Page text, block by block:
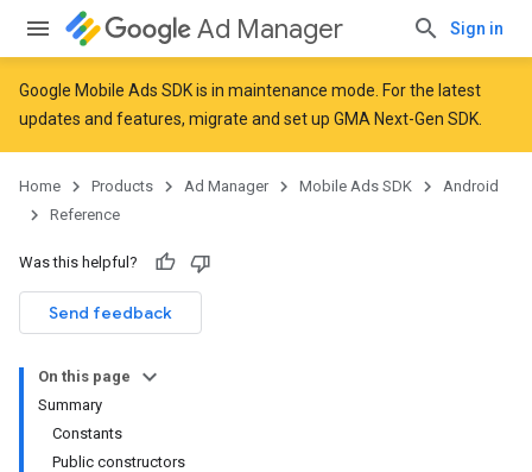
Ad Manager Sign in
Google Mobile Ads SDK is in maintenance mode. For the latest
updates and features, migrate and set up GMA Next-Gen SDK
Home Products Ad Manager Mobile Ads SDK
Android
Reference
Was this helpful?
Send feedback
On this page
Summary
Constants
Public constructors